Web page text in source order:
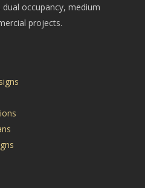
occupancy, medium
projects.